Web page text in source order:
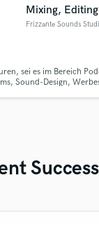
Mixing,
Frizzante Sounds
sei es im Bereich
Sound-Design,